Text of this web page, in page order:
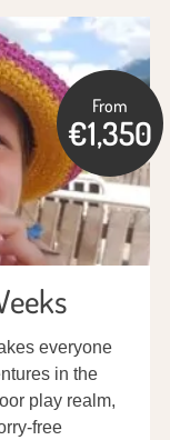
everyone
in the
play realm,
free
From
€1,350